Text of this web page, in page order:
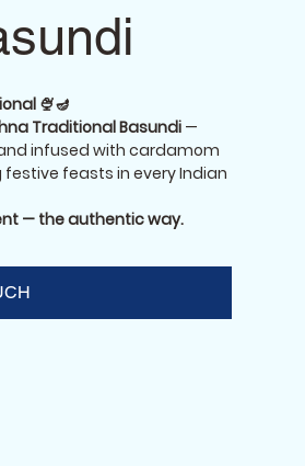
🍨🪔
Traditional Basundi—
infused with cardamom
festive feasts in every Indian
— the authentic way.